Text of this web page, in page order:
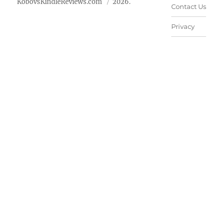
KobovsKindleReviews.com 2026.
Contact Us
Privacy